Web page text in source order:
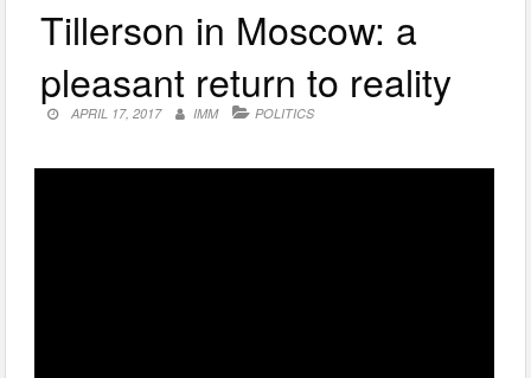
Tillerson in Moscow: a
pleasant return to reality
APRIL 17, 2017 IMM POLITICS